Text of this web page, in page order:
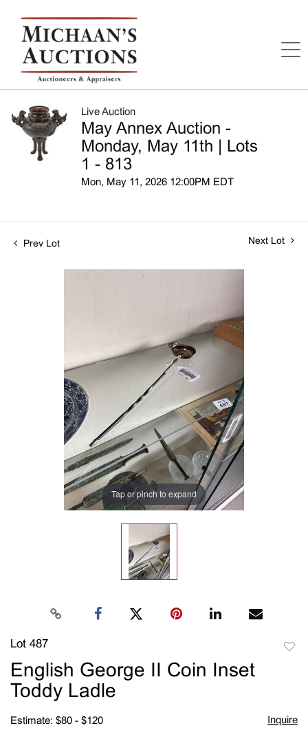
Live Auction
May Annex Auction -
Monday, May 11th | Lots
1 - 813
Mon, May 11, 2026 12:00PM EDT
Prev Lot Next Lot
Tap or pinch to expand
Lot 487
English George II Coin Inset
Toddy Ladle
Estimate: $80 - $120 Inquire